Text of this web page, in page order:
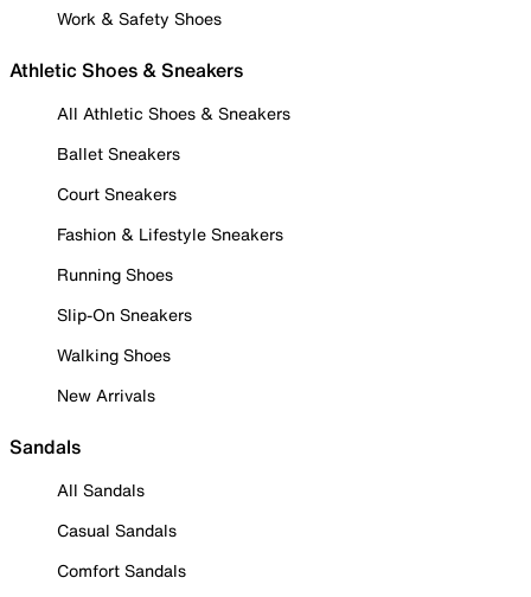
Work & Safety Shoes
Athletic Shoes & Sneakers
All Athletic Shoes & Sneakers
Ballet Sneakers
Court Sneakers
Fashion & Lifestyle Sneakers
Running Shoes
Slip-On Sneakers
Walking Shoes
New Arrivals
Sandals
All Sandals
Casual Sandals
Comfort Sandals